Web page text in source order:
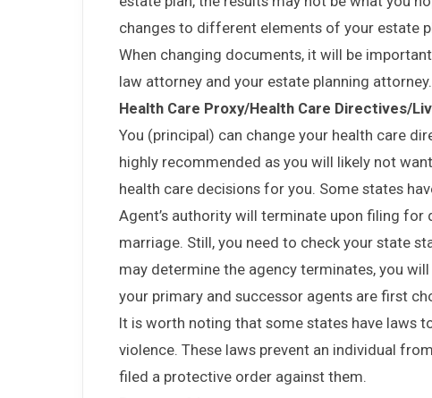
changes to different elements of your estate
When changing documents, it will be
law attorney and your estate planning attorney.
Health Care Proxy/Health Care Directives/
You (principal) can change your health care
highly recommended as you will likely not
health care decisions for you. Some states
Agent’s authority will terminate upon filing
marriage. Still, you need to check your state
may determine the agency terminates, you
your primary and successor agents are first
It is worth noting that some states have laws
violence. These laws prevent an individual
filed a protective order against them.